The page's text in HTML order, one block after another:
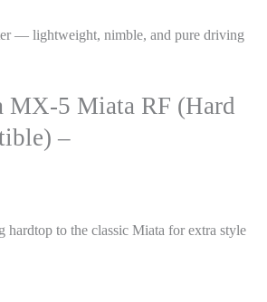
— lightweight, nimble, and pure driving
MX-5 Miata RF (Hard
–
hardtop to the classic Miata for extra style